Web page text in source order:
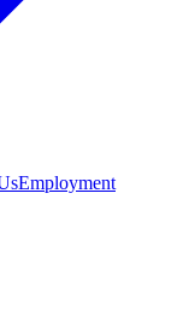
Employment